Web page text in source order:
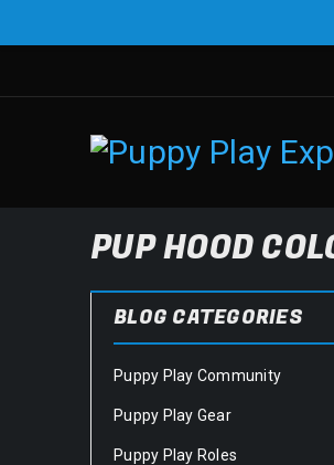
PUP HOOD
BLOG CATEGORIES
Puppy Play Community
Puppy Play Gear
Puppy Play Roles